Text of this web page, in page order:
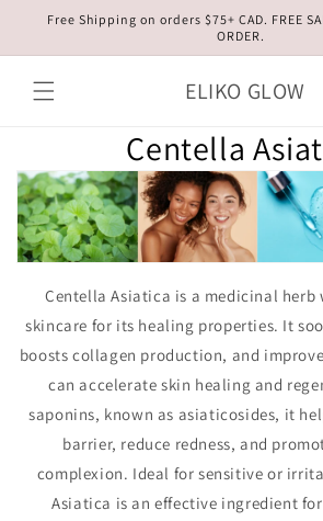
Skip to
Free Shipping on orders $75+ CAD. FREE
ORDER.
ELIKO GLOW
Centella
Centella Asiatica is a medicinal herb
skincare for its healing properties. It
boosts collagen production, and
can accelerate skin healing and
saponins, known as asiaticosides, it
barrier, reduce redness, and
complexion. Ideal for sensitive or
Asiatica is an effective ingredient